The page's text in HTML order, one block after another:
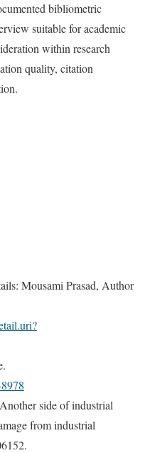
bibliometric
suitable for academic
within research
quality, citation
Mousami Prasad, Author
side of industrial
from industrial